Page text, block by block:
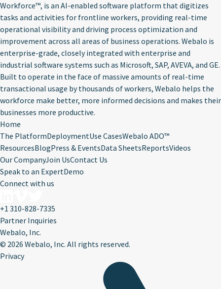
Workforce™, is an AI-enabled software platform that digitizes
tasks and activities for frontline workers, providing real-time
operational visibility and driving process optimization and
improvement across all areas of business operations. Webalo is
enterprise-grade, closely integrated with enterprise and
industrial software systems such as Microsoft, SAP, AVEVA, and GE.
Built to operate in the face of massive amounts of real-time
transactional usage by thousands of workers, Webalo helps the
workforce make better, more informed decisions and makes their
businesses more productive.
Home
The PlatformDeploymentUse CasesWebalo ADO™
ResourcesBlogPress & EventsData SheetsReportsVideos
Our CompanyJoin UsContact Us
Speak to an ExpertDemo
Connect with us
+1 310-828-7335
Partner Inquiries
Webalo, Inc.
© 2026 Webalo, Inc. All rights reserved.
Privacy